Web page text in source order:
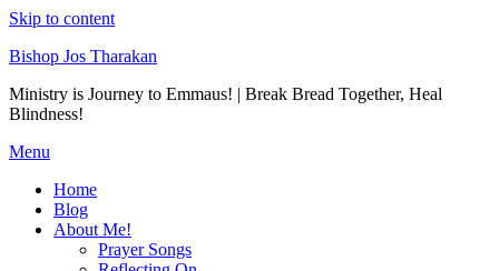
Skip to content
Bishop Jos Tharakan
Ministry is Journey to Emmaus! | Break Bread Together, Heal
Blindness!
Menu
Home
Blog
About Me!
Prayer Songs